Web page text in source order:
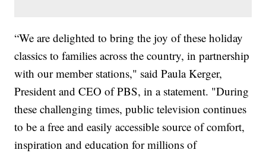
“We are delighted to bring the joy of these holiday
classics to families across the country, in partnership
with our member stations," said Paula Kerger,
President and CEO of PBS, in a statement. "During
these challenging times, public television continues
to be a free and easily accessible source of comfort,
inspiration and education for millions of